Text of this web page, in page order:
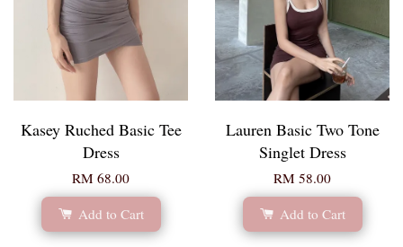
Kasey Ruched Basic Tee
Dress
RM 68.00
Add to Cart
Lauren Basic Two Tone
Singlet Dress
RM 58.00
Add to Cart